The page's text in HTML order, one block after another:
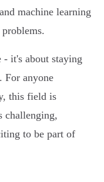
machine learning
- it's about staying
For anyone
this field is
challenging,
to be part of